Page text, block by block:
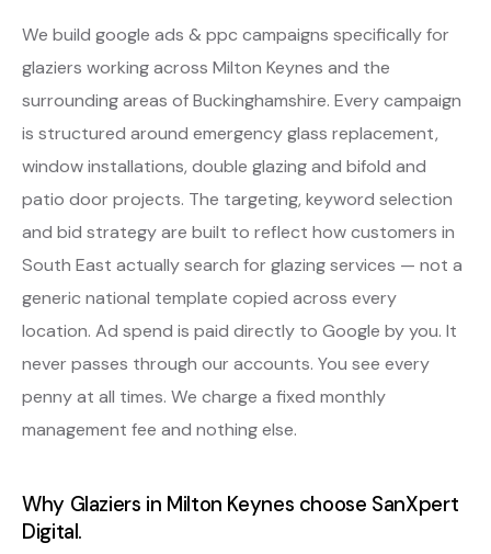
We build google ads & ppc campaigns specifically for
glaziers working across Milton Keynes and the
surrounding areas of Buckinghamshire. Every campaign
is structured around emergency glass replacement,
window installations, double glazing and bifold and
patio door projects. The targeting, keyword selection
and bid strategy are built to reflect how customers in
South East actually search for glazing services — not a
generic national template copied across every
location. Ad spend is paid directly to Google by you. It
never passes through our accounts. You see every
penny at all times. We charge a fixed monthly
management fee and nothing else.
Why Glaziers in Milton Keynes choose SanXpert
Digital.